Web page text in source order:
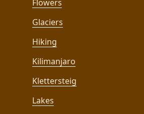
Flowers
Glaciers
Hiking
Kilimanjaro
Klettersteig
Lakes